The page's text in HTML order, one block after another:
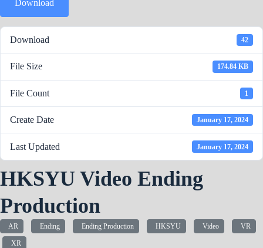
Download
Download 42
File Size 174.84 KB
File Count 1
Create Date January 17, 2024
Last Updated January 17, 2024
HKSYU Video Ending
Production
AR Ending Ending Production HKSYU Video VR
XR